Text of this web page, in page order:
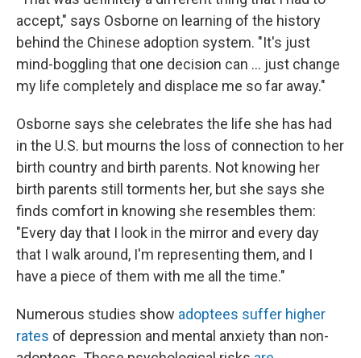
accept," says Osborne on learning of the history
behind the Chinese adoption system. "It's just
mind-boggling that one decision can … just change
my life completely and displace me so far away."
Osborne says she celebrates the life she has had
in the U.S. but mourns the loss of connection to her
birth country and birth parents. Not knowing her
birth parents still torments her, but she says she
finds comfort in knowing she resembles them:
"Every day that I look in the mirror and every day
that I walk around, I'm representing them, and I
have a piece of them with me all the time."
Numerous studies show adoptees suffer higher
rates of depression and mental anxiety than non-